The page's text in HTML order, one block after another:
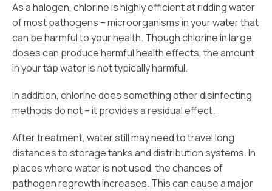
As a halogen, chlorine is highly efficient at ridding water
of most pathogens – microorganisms in your water that
can be harmful to your health. Though chlorine in large
doses can produce harmful health effects, the amount
in your tap water is not typically harmful.
In addition, chlorine does something other disinfecting
methods do not – it provides a residual effect.
After treatment, water still may need to travel long
distances to storage tanks and distribution systems. In
places where water is not used, the chances of
pathogen regrowth increases. This can cause a major